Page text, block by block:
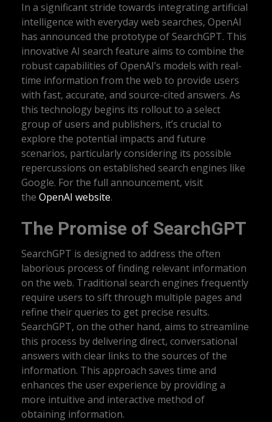
In a significant stride towards integrating artificial
intelligence with everyday web searches, OpenAI
has announced the prototype of SearchGPT. This
innovative AI search feature aims to combine the
robust capabilities of OpenAI’s models with real-
time information from the web to provide users
with fast, accurate, and source-cited answers. As
this technology begins its rollout to a select
group of users and publishers, it’s crucial to
explore the potential impacts and future
scenarios, particularly considering its possible
repercussions on established search engines like
Google. For the full announcement, visit
the OpenAI website.
The Promise of SearchGPT
SearchGPT is designed to address the often
laborious process of finding relevant information
on the web. Traditional search engines frequently
require users to sift through multiple pages and
refine their queries to get precise results.
SearchGPT, on the other hand, aims to streamline
this process by delivering direct, conversational
answers with clear links to the sources of the
information. This approach saves time and
enhances the user experience by providing a
more intuitive and interactive method of
obtaining information.